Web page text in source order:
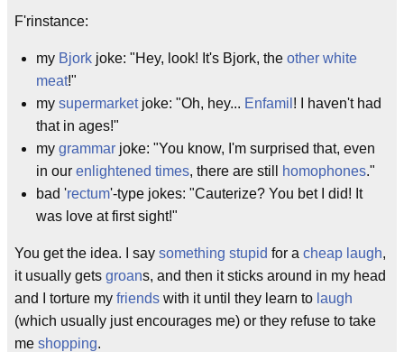
F'rinstance:
my Bjork joke: "Hey, look! It's Bjork, the other white
meat!"
my supermarketjoke: "Oh, hey... Enfamil ! I haven't had
that in ages!"
my grammar joke: "You know, I'm surprised that, even
in our enlightened times, there are still homophones."
bad 'rectum'-type jokes: "Cauterize? You bet I did! It
was love at first sight!"
You get the idea. I say something stupid for a cheap laugh,
it usually gets groans, and then it sticks around in my head
and I torture my friends with it until they learn to laugh
(which usually just encourages me) or they refuse to take
me shopping.